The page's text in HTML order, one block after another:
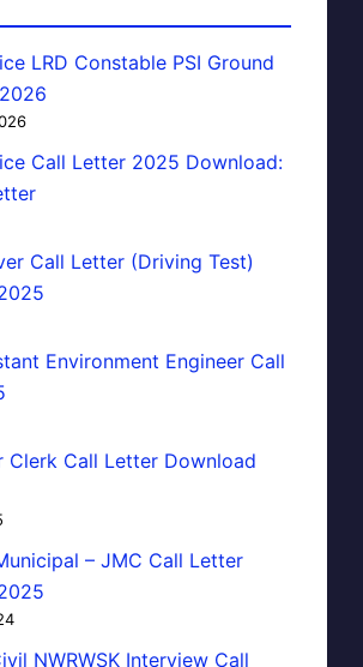
LRD Constable PSI Ground
Call Letter 2025 Download:
Call Letter (Driving Test)
Environment Engineer Call
Clerk Call Letter Download
– JMC Call Letter
NWRWSK Interview Call